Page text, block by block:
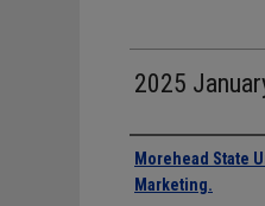
2025
Authors
Morehead State
Marketing.